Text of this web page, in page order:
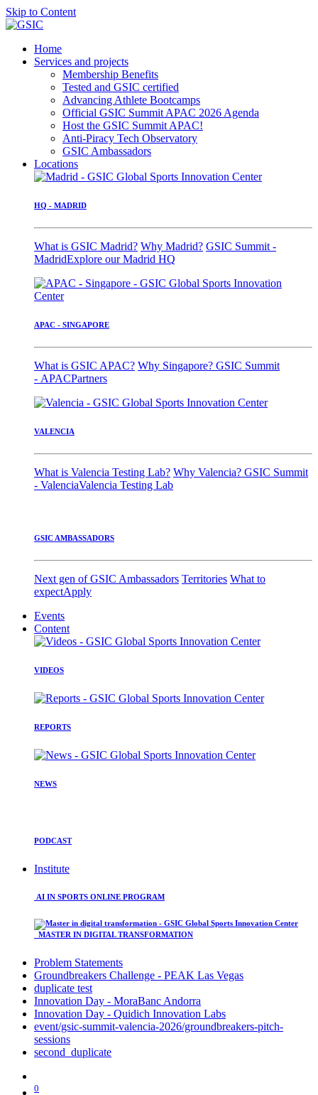
Skip to Content
Home
Services and projects
Membership Benefits
Tested and GSIC certified
Advancing Athlete Bootcamps
Official GSIC Summit APAC 2026 Agenda
Host the GSIC Summit APAC!
Anti-Piracy Tech Observatory
GSIC Ambassadors
Locations
HQ - MADRID
What is GSIC Madrid? Why Madrid? GSIC Summit -
MadridExplore our Madrid HQ
APAC - SINGAPORE
What is GSIC APAC? Why Singapore? GSIC Summit
- APACPartners
VALENCIA
What is Valencia Testing Lab? Why Valencia? GSIC Summit
- ValenciaValencia Testing Lab
GSIC AMBASSADORS
Next gen of GSIC Ambassadors Territories What to
expectApply
Events
Content
VIDEOS
REPORTS
NEWS
PODCAST
Institute
AI IN SPORTS ONLINE PROGRAM
MASTER IN DIGITAL TRANSFORMATION
Problem Statements
Groundbreakers Challenge - PEAK Las Vegas
duplicate test
Innovation Day - MoraBanc Andorra
Innovation Day - Quidich Innovation Labs
event/gsic-summit-valencia-2026/groundbreakers-pitch-
sessions
second_duplicate
0